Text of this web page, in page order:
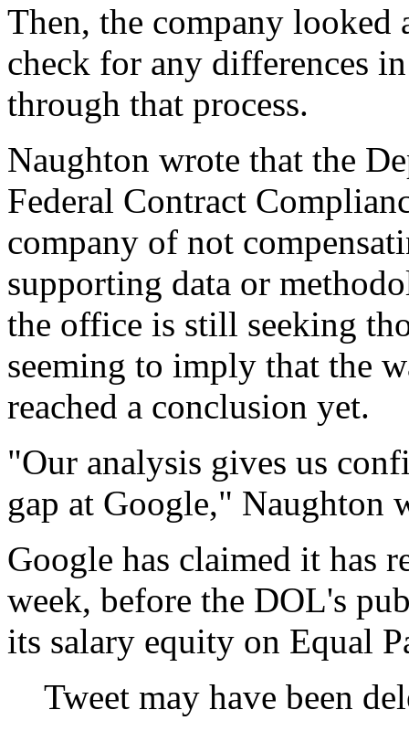
Then, the company
check for any differences
through that process.
Naughton wrote that the
Federal Contract
company of not
supporting data or
the office is still seeking
seeming to imply that the
reached a conclusion yet.
"Our analysis gives us
gap at Google," Naughton
Google has claimed it has
week, before the DOL's
its salary equity on Equal
Tweet may have been